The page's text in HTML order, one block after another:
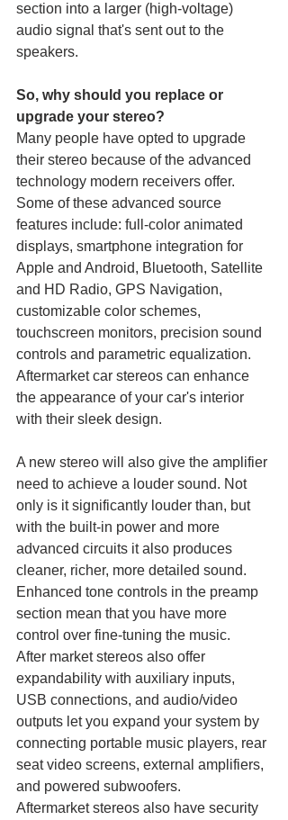
section into a larger (high-voltage)
audio signal that's sent out to the
speakers.
So, why should you replace or
upgrade your stereo?
Many people have opted to upgrade
their stereo because of the advanced
technology modern receivers offer.
Some of these advanced source
features include: full-color animated
displays, smartphone integration for
Apple and Android, Bluetooth, Satellite
and HD Radio, GPS Navigation,
customizable color schemes,
touchscreen monitors, precision sound
controls and parametric equalization.
Aftermarket car stereos can enhance
the appearance of your car's interior
with their sleek design.
A new stereo will also give the amplifier
need to achieve a louder sound. Not
only is it significantly louder than, but
with the built-in power and more
advanced circuits it also produces
cleaner, richer, more detailed sound.
Enhanced tone controls in the preamp
section mean that you have more
control over fine-tuning the music.
After market stereos also offer
expandability with auxiliary inputs,
USB connections, and audio/video
outputs let you expand your system by
connecting portable music players, rear
seat video screens, external amplifiers,
and powered subwoofers.
Aftermarket stereos also have security